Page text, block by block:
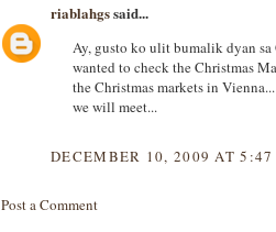
riablahgssaid...
Ay, gusto ko ulit bumalik dyan sa
wanted to check the Christmas
the Christmas markets in
we will meet...
DECEMBER 10, 2009 AT 5:47
Post a Comment